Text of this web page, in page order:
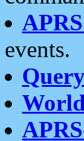
events.